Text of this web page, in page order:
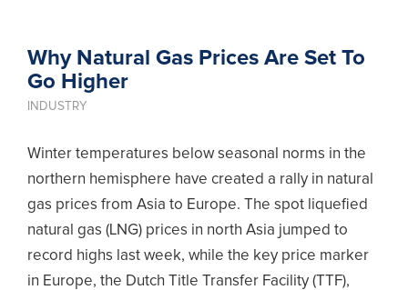
Why Natural Gas Prices Are Set To
Go Higher
INDUSTRY
Winter temperatures below seasonal norms in the
northern hemisphere have created a rally in natural
gas prices from Asia to Europe. The spot liquefied
natural gas (LNG) prices in north Asia jumped to
record highs last week, while the key price marker
in Europe, the Dutch Title Transfer Facility (TTF),